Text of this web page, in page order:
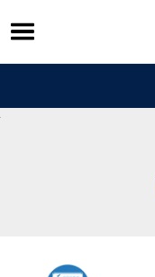
Skip
to
content